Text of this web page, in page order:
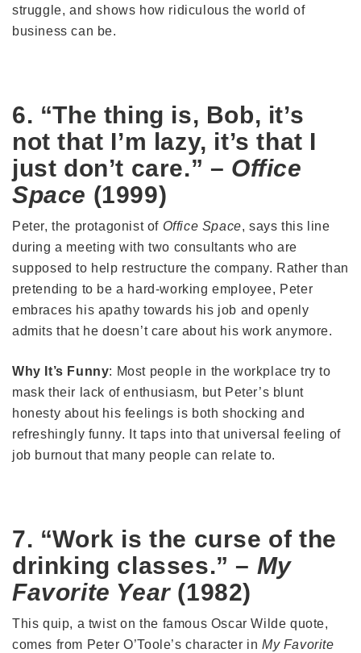
struggle, and shows how ridiculous the world of
business can be.
6. “The thing is, Bob, it’s
not that I’m lazy, it’s that I
just don’t care.” – Office
Space (1999)
Peter, the protagonist of Office Space, says this line
during a meeting with two consultants who are
supposed to help restructure the company. Rather than
pretending to be a hard-working employee, Peter
embraces his apathy towards his job and openly
admits that he doesn’t care about his work anymore.
Why It’s Funny: Most people in the workplace try to
mask their lack of enthusiasm, but Peter’s blunt
honesty about his feelings is both shocking and
refreshingly funny. It taps into that universal feeling of
job burnout that many people can relate to.
7. “Work is the curse of the
drinking classes.” – My
Favorite Year(1982)
This quip, a twist on the famous Oscar Wilde quote,
comes from Peter O’Toole’s character inMy Favorite